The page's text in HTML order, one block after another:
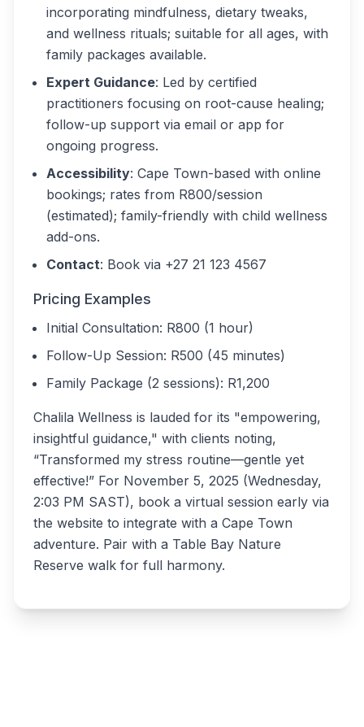
incorporating mindfulness, dietary tweaks,
and wellness rituals; suitable for all ages, with
family packages available.
Expert Guidance: Led by certified
practitioners focusing on root-cause healing;
follow-up support via email or app for
ongoing progress.
Accessibility: Cape Town-based with online
bookings; rates from R800/session
(estimated); family-friendly with child wellness
add-ons.
Contact: Book via +27 21 123 4567
Pricing Examples
Initial Consultation: R800 (1 hour)
Follow-Up Session: R500 (45 minutes)
Family Package (2 sessions): R1,200
Chalila Wellness is lauded for its "empowering,
insightful guidance," with clients noting,
“Transformed my stress routine—gentle yet
effective!” For November 5, 2025 (Wednesday,
2:03 PM SAST), book a virtual session early via
the website to integrate with a Cape Town
adventure. Pair with a Table Bay Nature
Reserve walk for full harmony.